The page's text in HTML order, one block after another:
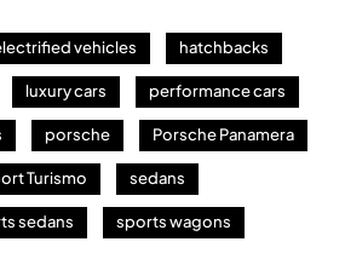
vehicles hatchbacks
luxury cars performance cars
porsche Porsche Panamera
Turismo sedans
sedans sports wagons